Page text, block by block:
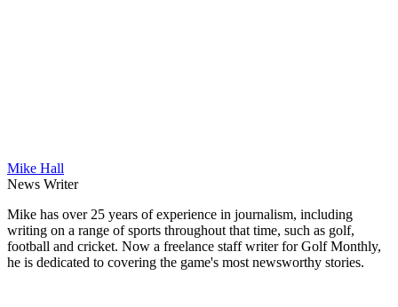
Mike Hall
News Writer
Mike has over 25 years of experience in journalism, including
writing on a range of sports throughout that time, such as golf,
football and cricket. Now a freelance staff writer for Golf Monthly,
he is dedicated to covering the game's most newsworthy stories.